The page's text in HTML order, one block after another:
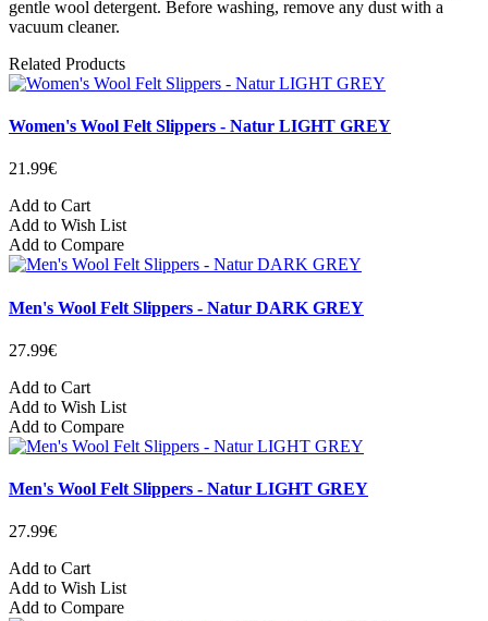
gentle wool detergent. Before washing, remove any dust with a
vacuum cleaner.
Related Products
Women's Wool Felt Slippers - Natur LIGHT GREY
21.99€
Add to Cart
Add to Wish List
Add to Compare
Men's Wool Felt Slippers - Natur DARK GREY
27.99€
Add to Cart
Add to Wish List
Add to Compare
Men's Wool Felt Slippers - Natur LIGHT GREY
27.99€
Add to Cart
Add to Wish List
Add to Compare